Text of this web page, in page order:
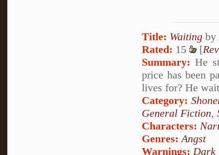
Title: Waiting by
Rated: 15 [
Summary: He
price has been
lives for? He
Category:
General Fiction,
Characters:
Genres:Angst
Warnings:Dark